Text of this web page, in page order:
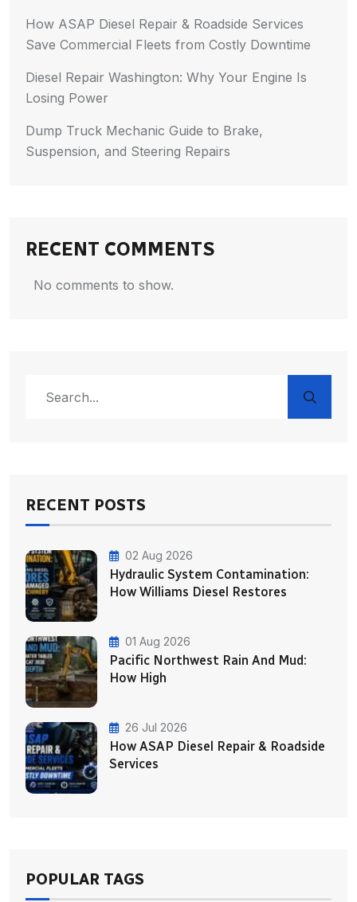
How ASAP Diesel Repair & Roadside Services
Save Commercial Fleets from Costly Downtime
Diesel Repair Washington: Why Your Engine Is
Losing Power
Dump Truck Mechanic Guide to Brake,
Suspension, and Steering Repairs
RECENT COMMENTS
No comments to show.
RECENT POSTS
02 Aug 2026
Hydraulic System Contamination:
How Williams Diesel Restores
01 Aug 2026
Pacific Northwest Rain And Mud:
How High
26 Jul 2026
How ASAP Diesel Repair & Roadside
Services
POPULAR TAGS